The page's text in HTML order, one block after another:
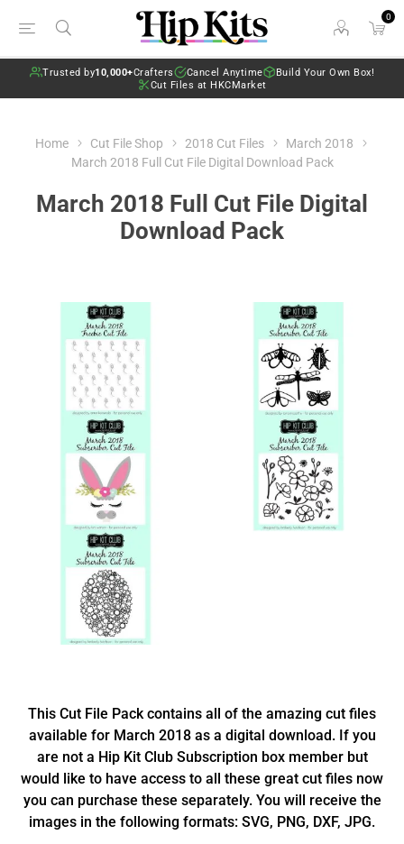
0
Trusted by10,000+Crafters Cancel Anytime
Build Your Own Box!
Cut Files at HKCMarket
Home Cut File Shop 2018 Cut Files
March 2018
March 2018 Full Cut File Digital Download Pack
March 2018 Full Cut File Digital
Download Pack
This Cut File Pack contains all of the amazing cut files
available for March 2018 as a digital download. If you
are not a Hip Kit Club Subscription box member but
would like to have access to all these great cut files now
you can purchase these separately. You will receive the
images in the following formats: SVG, PNG, DXF, JPG.